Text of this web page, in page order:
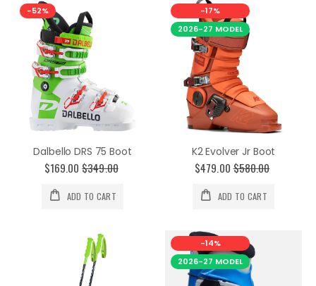
-52%
Dalbello DRS 75 Boot
$169.00 $349.00
ADD TO CART
-17%
2026-27 MODEL
K2 Evolver Jr Boot
$479.00 $580.00
ADD TO CART
-14%
2026-27 MODEL